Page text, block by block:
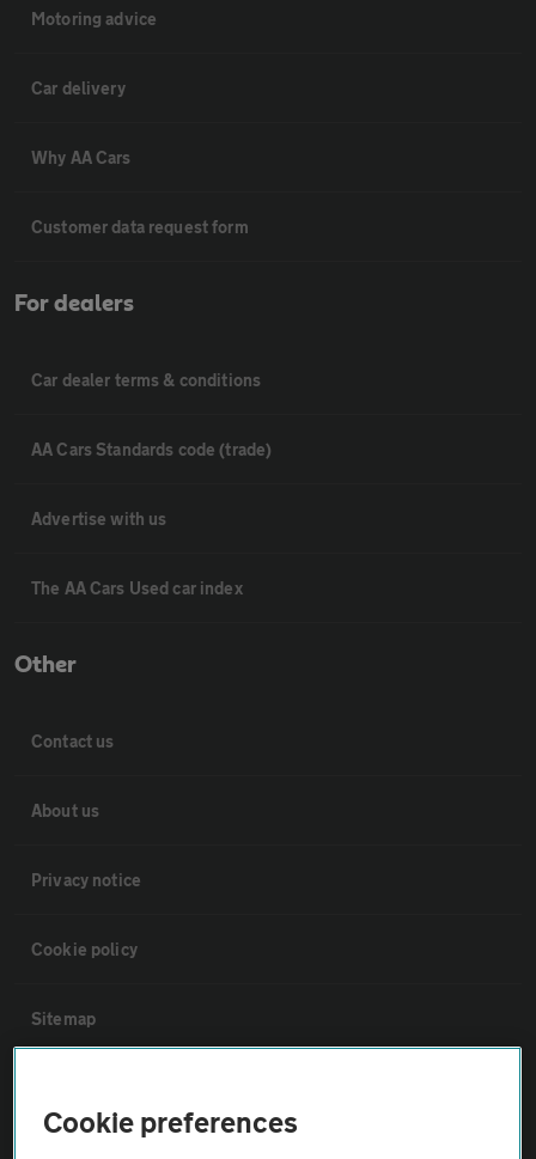
Motoring advice
Car delivery
Why AA Cars
Customer data request form
For dealers
Car dealer terms & conditions
AA Cars Standards code (trade)
Advertise with us
The AA Cars Used car index
Other
Contact us
About us
Privacy notice
Cookie policy
Sitemap
Cookie preferences